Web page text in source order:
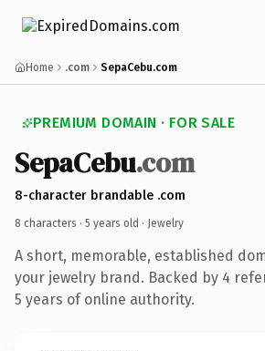
Home .com SepaCebu.com
PREMIUM DOMAIN · FOR SALE
SepaCebu.com
8-character brandable .com
8 characters · 5 years old · Jewelry
A short, memorable, established
your jewelry brand. Backed by 4
5 years of online authority.